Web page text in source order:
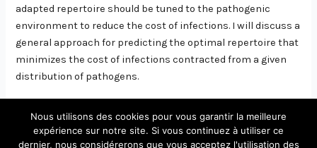
adapted repertoire should be tuned to the pathogenic
environment to reduce the cost of infections. I will discuss a
general approach for predicting the optimal repertoire that
minimizes the cost of infections contracted from a given
distribution of pathogens.
Nous utilisons des cookies pour vous garantir la meilleure
expérience sur notre site. Si vous continuez à utiliser ce
dernier, nous considérerons que vous acceptez l'utilisation des